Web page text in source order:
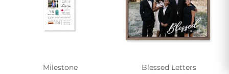
Milestone Blessed Letters